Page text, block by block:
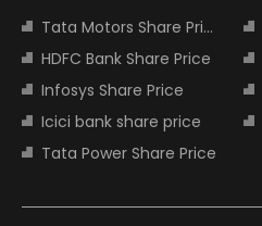
Tata Motors Share Price
HDFC Bank Share Price
Infosys Share Price
Icici bank share price
Tata Power Share Price